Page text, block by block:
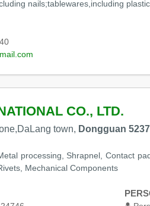
nails;tablewares,including
CO., LTD.
town, Dongguan
processing, Shrapnel, Contact
Mechanical Components